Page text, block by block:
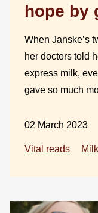
hope by
When Janske’s
her doctors told
express milk,
gave so much
02 March 2023
Vital reads